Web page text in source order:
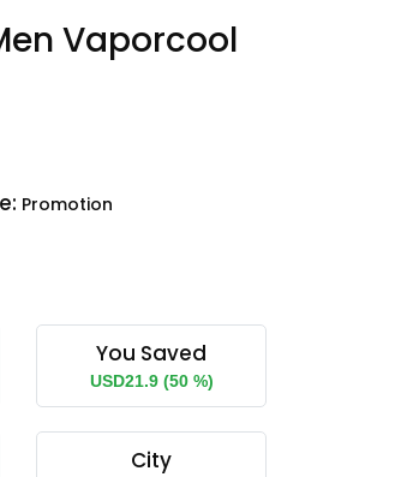
Vaporcool
Promotion
You Saved
USD21.9 (50 %)
City